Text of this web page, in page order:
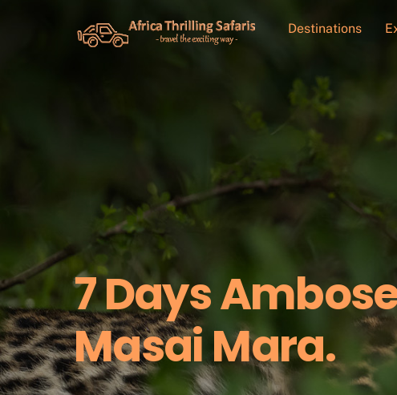
Destinations
7 Days
Masai Mara.